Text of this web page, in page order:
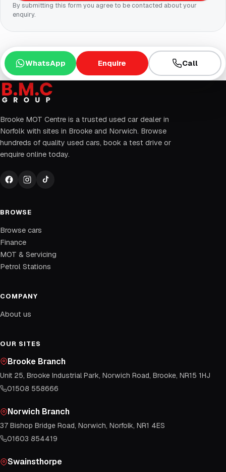
By submitting this form you agree to be contacted about your
enquiry.
WhatsApp Enquire Call
Brooke MOT Centre is a trusted used car dealer in
Norfolk with sites in Brooke and Norwich. Browse
hundreds of quality used cars, book a test drive or
enquire online today.
BROWSE
Browse cars
Finance
MOT & Servicing
Petrol Stations
COMPANY
About us
OUR SITES
Brooke Branch
Unit 25, Brooke Industrial Park, Norwich Road, Brooke, NR15 1HJ
01508 558666
Norwich Branch
37 Bishop Bridge Road, Norwich, Norfolk, NR1 4ES
01603 854419
Swainsthorpe